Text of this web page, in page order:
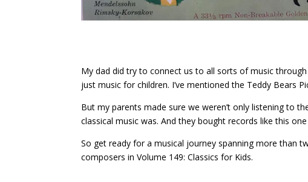
My dad did try to connect us to all sorts of music
just music for children. I’ve mentioned the Teddy Bears
But my parents made sure we weren’t only listening to
classical music was. And they bought records like this
So get ready for a musical journey spanning more than
composers in Volume 149: Classics for Kids.